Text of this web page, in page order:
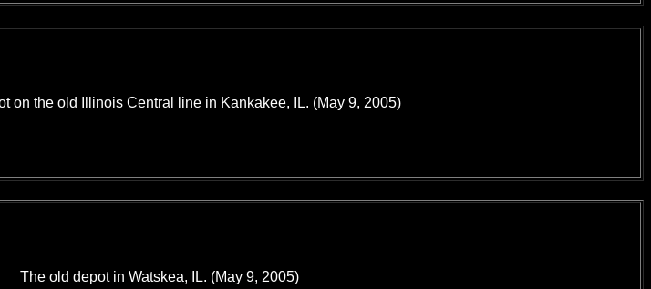
on the old Illinois Central line in Kankakee, IL. (May 9, 2005)
The old depot in Watskea, IL. (May 9, 2005)